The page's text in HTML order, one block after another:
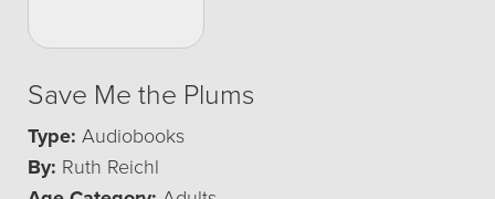
Save Me the Plums
Type: Audiobooks
By: Ruth Reichl